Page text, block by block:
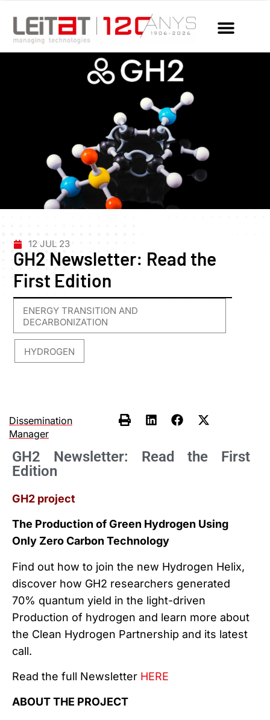
12 JUL 23
GH2 Newsletter: Read the
First Edition
ENERGY TRANSITION AND
DECARBONIZATION
HYDROGEN
Dissemination
Manager
GH2 Newsletter: Read the First
Edition
GH2 project
The Production of Green Hydrogen Using
Only Zero Carbon Technology
Find out how to join the new Hydrogen Helix,
discover how GH2 researchers generated
70% quantum yield in the light-driven
Production of hydrogen and learn more about
the Clean Hydrogen Partnership and its latest
call.
Read the full Newsletter HERE
ABOUT THE PROJECT